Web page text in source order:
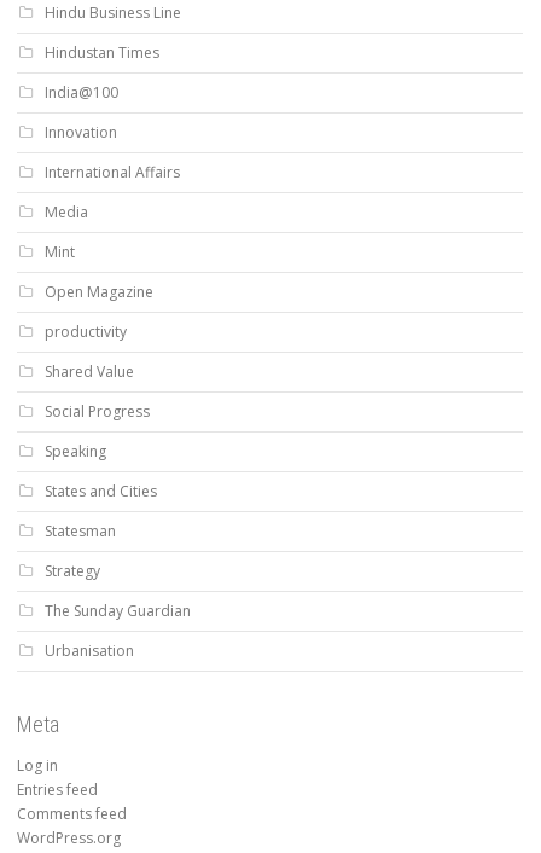
Hindu Business Line
Hindustan Times
India@100
Innovation
International Affairs
Media
Mint
Open Magazine
productivity
Shared Value
Social Progress
Speaking
States and Cities
Statesman
Strategy
The Sunday Guardian
Urbanisation
Meta
Log in
Entries feed
Comments feed
WordPress.org